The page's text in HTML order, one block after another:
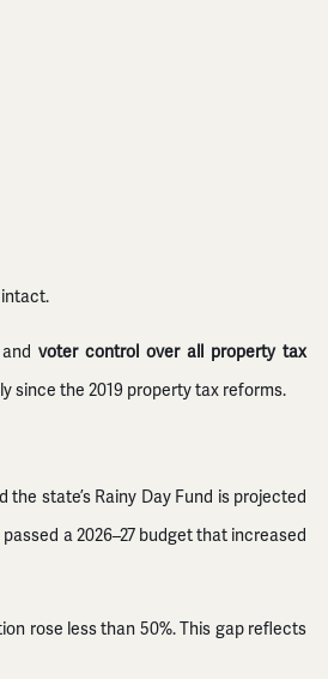
andvoter control over all property tax
since the 2019 property tax reforms.
state’s Rainy Day Fund is projected
a 2026–27 budget that increased
rose less than 50%. This gap reflects